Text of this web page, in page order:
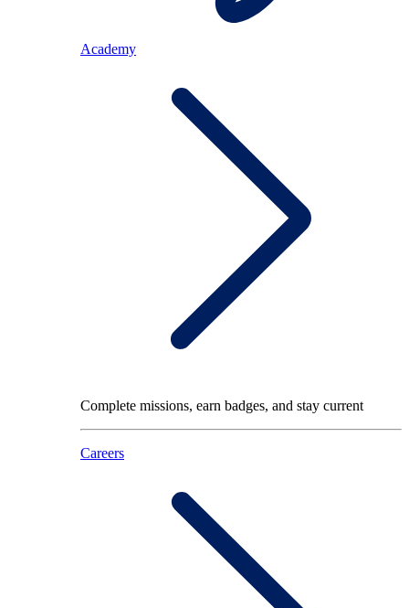
Academy
Complete missions, earn badges, and stay current
Careers